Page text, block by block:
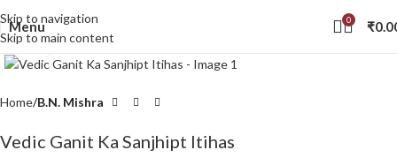
Skip to navigation
Skip to main content
Menu 0 ₹
Click to enlarge
Home B.N. Mishra
Vedic Ganit Ka Sanjhipt Itihas